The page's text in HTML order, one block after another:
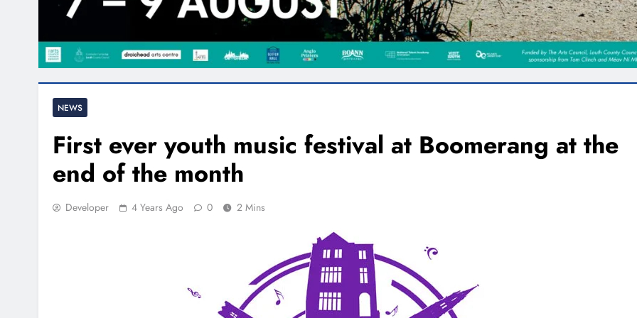
NEWS
First ever youth music festival at Boomerang at the
end of the month
Developer 4 Years Ago 0 2 Mins